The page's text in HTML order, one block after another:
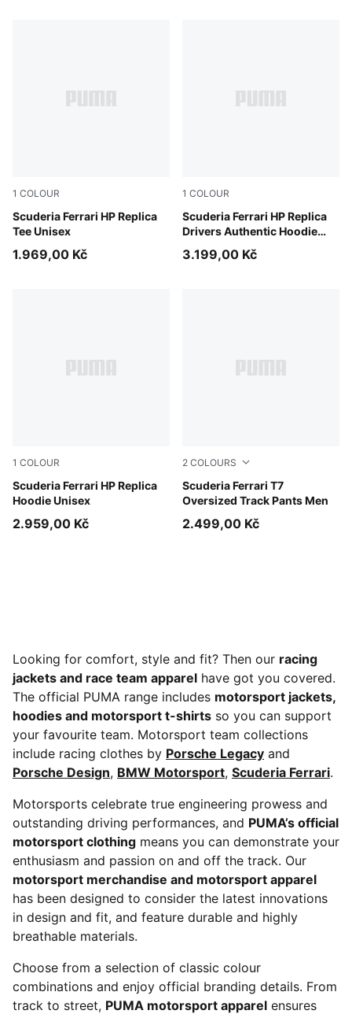
1 COLOUR
Scuderia Ferrari HP Replica
Tee Unisex
PUMA Red
1.969,00 Kč
1 COLOUR
Scuderia Ferrari HP Replica
Drivers Authentic Hoodie
PUMA Red
3.199,00 Kč
1 COLOUR
Scuderia Ferrari HP Replica
Hoodie Unisex
PUMA Red
2.959,00 Kč
2 COLOURS
Scuderia Ferrari T7
Oversized Track Pants Men
Rosso Corsa
2.499,00 Kč
Looking for comfort, style and fit? Then our racing
jackets and race team apparel have got you covered.
The official PUMA range includes motorsport jackets,
hoodies and motorsport t-shirts so you can support
your favourite team. Motorsport team collections
include racing clothes by Porsche Legacy and
Porsche Design, BMW Motorsport, Scuderia Ferrari.
Motorsports celebrate true engineering prowess and
outstanding driving performances, and PUMA’s official
motorsport clothing means you can demonstrate your
enthusiasm and passion on and off the track. Our
motorsport merchandise and motorsport apparel
has been designed to consider the latest innovations
in design and fit, and feature durable and highly
breathable materials.
Choose from a selection of classic colour
combinations and enjoy official branding details. From
track to street, PUMA motorsport apparel ensures